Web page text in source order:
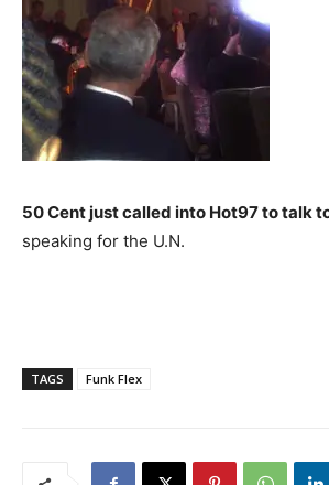
50 Cent just called into Hot97 to talk
speaking for the U.N.
TAGS Funk Flex